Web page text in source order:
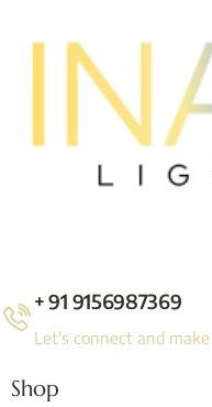
+ 91 9156987369
Let's connect and
Shop